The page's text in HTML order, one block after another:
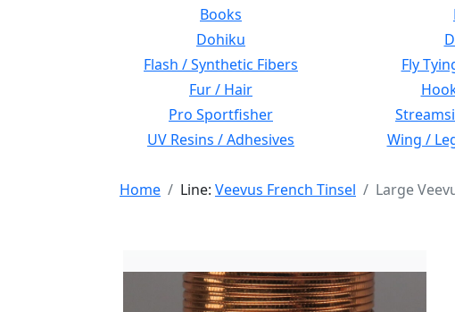
Books
Dohiku
Flash / Synthetic Fibers
Fly
Fur / Hair
Pro Sportfisher
UV Resins / Adhesives
Wing /
Home Line: Veevus French Tinsel Large